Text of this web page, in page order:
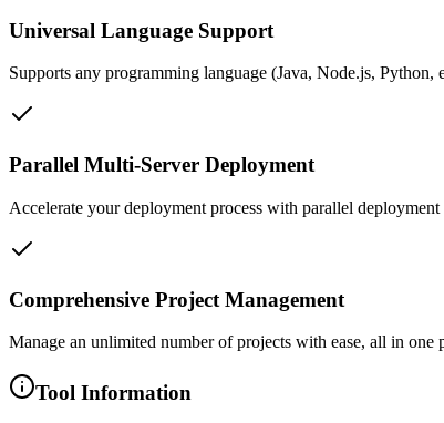
Universal Language Support
Supports any programming language (Java, Node.js,
Parallel Multi-Server Deployment
Accelerate your deployment process with parallel
Comprehensive Project Management
Manage an unlimited number of projects with ease, all in one
Tool Information